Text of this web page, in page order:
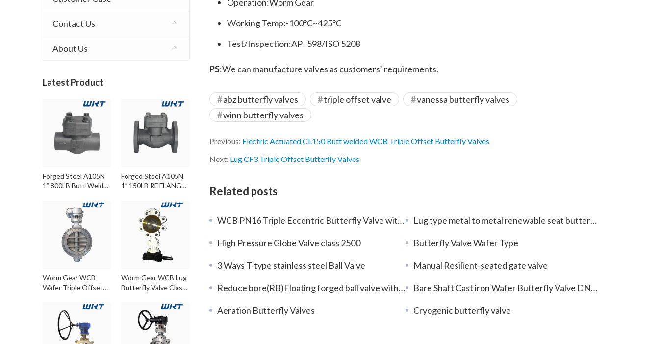
Operation:Worm Gear
Working Temp:-100℃~425℃
Test/Inspection:API 598/ISO 5208
PS:We can manufacture valves as customers’ requirements.
abz butterfly valves triple offset valve
vanessa butterfly valves
winn butterfly valves
Previous: Electric Actuated CL150 Butt welded WCB Triple Offset Butterfly Valves
Next: Lug CF3 Triple Offset Butterfly Valves
Related posts
WCB PN16 Triple Eccentric Butterfly Valve with Gear Box Lug type metal to metal renewable seat butterfly valve with special material 5A
High Pressure Globe Valve class 2500 Butterfly Valve Wafer Type
3 Ways T-type stainless steel Ball Valve Manual Resilient-seated gate valve
Reduce bore(RB)Floating forged ball valve with stainless steel F304L Bare Shaft Cast iron Wafer Butterfly Valve DN150
Aeration Butterfly Valves Cryogenic butterfly valve
Contact Us
About Us
Latest Product
Forged Steel A105N
1” 800LB Butt Weld
Forged Steel A105N
1” 150LB RF FLANGE
Worm Gear WCB
Wafer Triple Offset
Worm Gear WCB Lug
Butterfly Valve Class